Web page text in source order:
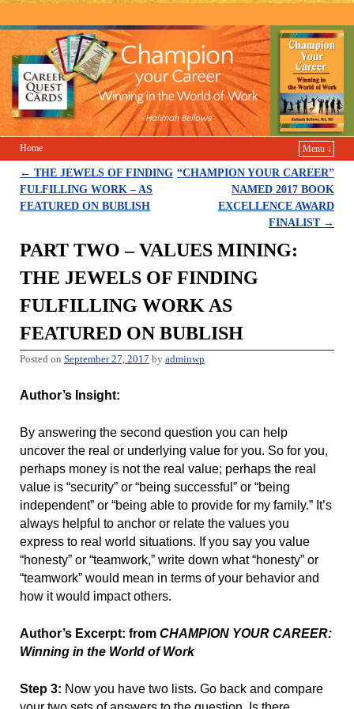
Home Menu ↓
Post navigation
← THE JEWELS OF FINDING
FULFILLING WORK – AS
FEATURED ON BUBLISH
“CHAMPION YOUR CAREER”
NAMED 2017 BOOK
EXCELLENCE AWARD
FINALIST →
PART TWO – VALUES MINING:
THE JEWELS OF FINDING
FULFILLING WORK AS
FEATURED ON BUBLISH
Posted on September 27, 2017 by adminwp
Author’s Insight:
By answering the second question you can help
uncover the real or underlying value for you. So for you,
perhaps money is not the real value; perhaps the real
value is “security” or “being successful” or “being
independent” or “being able to provide for my family.” It’s
always helpful to anchor or relate the values you
express to real world situations. If you say you value
“honesty” or “teamwork,” write down what “honesty” or
“teamwork” would mean in terms of your behavior and
how it would impact others.
Author’s Excerpt: from CHAMPION YOUR CAREER:
Winning in the World of Work
Step 3: Now you have two lists. Go back and compare